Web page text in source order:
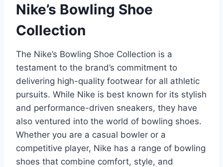
Nike’s Bowling Shoe
Collection
The Nike’s Bowling Shoe Collection is a
testament to the brand’s commitment to
delivering high-quality footwear for all athletic
pursuits. While Nike is best known for its stylish
and performance-driven sneakers, they have
also ventured into the world of bowling shoes.
Whether you are a casual bowler or a
competitive player, Nike has a range of bowling
shoes that combine comfort, style, and